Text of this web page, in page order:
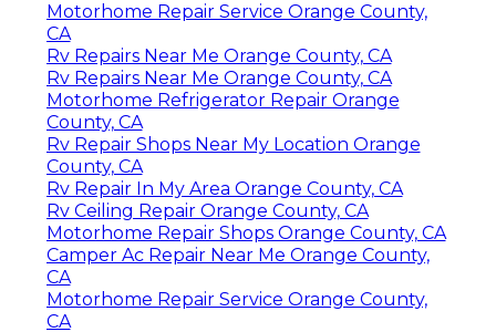
Motorhome Repair Service Orange County,
CA
Rv Repairs Near Me Orange County, CA
Rv Repairs Near Me Orange County, CA
Motorhome Refrigerator Repair Orange
County, CA
Rv Repair Shops Near My Location Orange
County, CA
Rv Repair In My Area Orange County, CA
Rv Ceiling Repair Orange County, CA
Motorhome Repair Shops Orange County, CA
Camper Ac Repair Near Me Orange County,
CA
Motorhome Repair Service Orange County,
CA